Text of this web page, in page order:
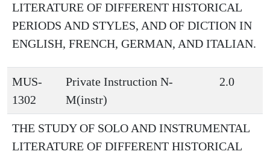
LITERATURE OF DIFFERENT HISTORICAL
PERIODS AND STYLES, AND OF DICTION IN
ENGLISH, FRENCH, GERMAN, AND ITALIAN.
MUS-
1302
Private Instruction N-
M(instr)
2.0
THE STUDY OF SOLO AND INSTRUMENTAL
LITERATURE OF DIFFERENT HISTORICAL